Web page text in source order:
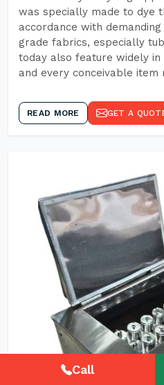
was specially made to dye
accordance with
grade fabrics, especially
today also feature widely in
and every conceivable item
READ MORE GET A
Call